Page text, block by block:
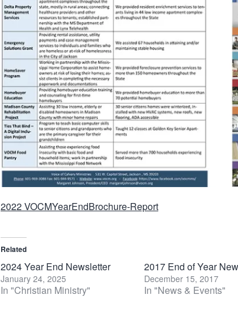
2022 VOCMYearEndBrochure-Report
Related
2024 Year End Newsletter
January 24, 2025
In "Christian Ministry"
2017 End of Year
December 15, 2017
In "News & Events"